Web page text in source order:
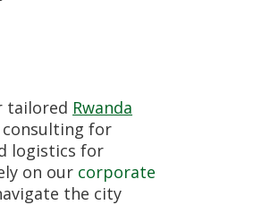
tailored Rwanda
for
logistics for
on our corporate
the city